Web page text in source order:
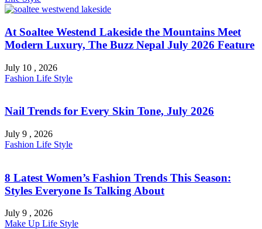
At Soaltee Westend Lakeside the Mountains Meet
Modern Luxury, The Buzz Nepal July 2026 Feature
July 10 , 2026
Fashion Life Style
Nail Trends for Every Skin Tone, July 2026
July 9 , 2026
Fashion Life Style
8 Latest Women’s Fashion Trends This Season:
Styles Everyone Is Talking About
July 9 , 2026
Make Up Life Style